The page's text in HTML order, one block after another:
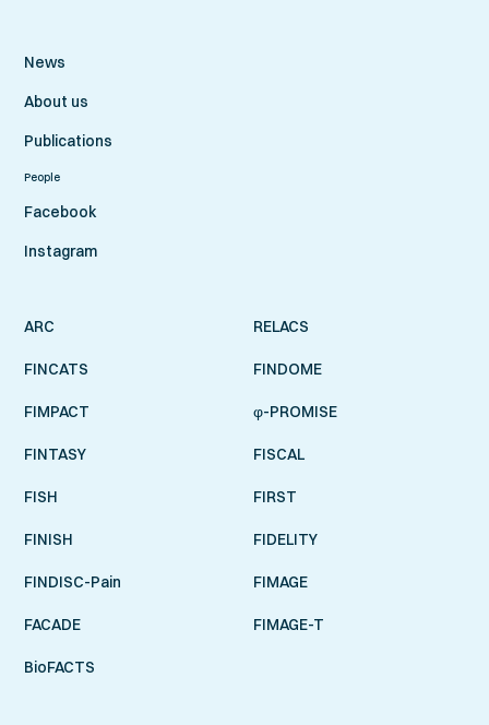
News
About us
Publications
People
Facebook
Instagram
ARC RELACS
FINCATS FINDOME
FIMPACT φ-PROMISE
FINTASY FISCAL
FISH FIRST
FINISH FIDELITY
FINDISC-Pain FIMAGE
FACADE FIMAGE-T
BioFACTS